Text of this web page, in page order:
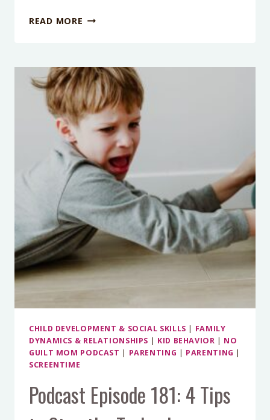
READ MORE PODCAST
TO
BE
A
TECH-
HEALTHY
FAMILY
WITH
ANDREA
DAVIS
CHILD DEVELOPMENT & SOCIAL SKILLS | FAMILY
DYNAMICS & RELATIONSHIPS | KID BEHAVIOR | NO
GUILT MOM PODCAST | PARENTING | PARENTING |
SCREENTIME
Podcast Episode 181: 4 Tips